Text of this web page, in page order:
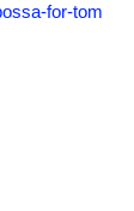
for-tom